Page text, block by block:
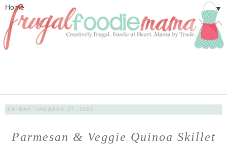
▼
FRIDAY, JANUARY 27, 2023
Parmesan & Veggie Quinoa Skillet